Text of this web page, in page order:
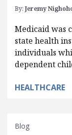
By: Jeremy
Medicaid was
state health
individuals
dependent
HEALTHCARE
Blog